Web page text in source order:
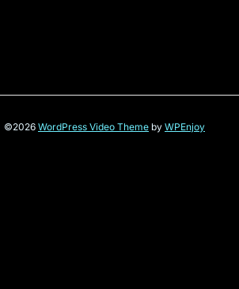
©2026 WordPress Video Theme by WPEnjoy